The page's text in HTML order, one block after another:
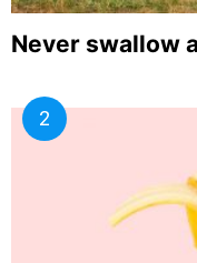
Never swallow